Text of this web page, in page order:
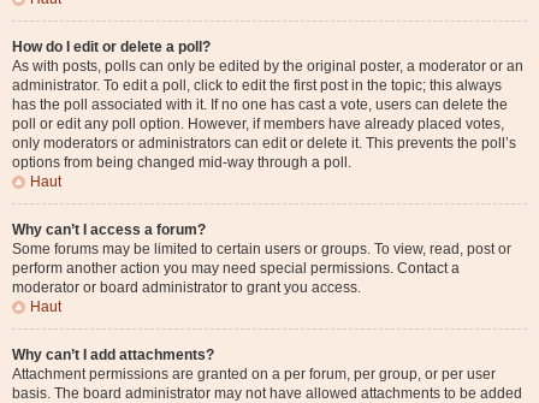
How do I edit or delete a poll?
As with posts, polls can only be edited by the original poster, a moderator or an
administrator. To edit a poll, click to edit the first post in the topic; this always
has the poll associated with it. If no one has cast a vote, users can delete the
poll or edit any poll option. However, if members have already placed votes,
only moderators or administrators can edit or delete it. This prevents the poll’s
options from being changed mid-way through a poll.
Haut
Why can’t I access a forum?
Some forums may be limited to certain users or groups. To view, read, post or
perform another action you may need special permissions. Contact a
moderator or board administrator to grant you access.
Haut
Why can’t I add attachments?
Attachment permissions are granted on a per forum, per group, or per user
basis. The board administrator may not have allowed attachments to be added